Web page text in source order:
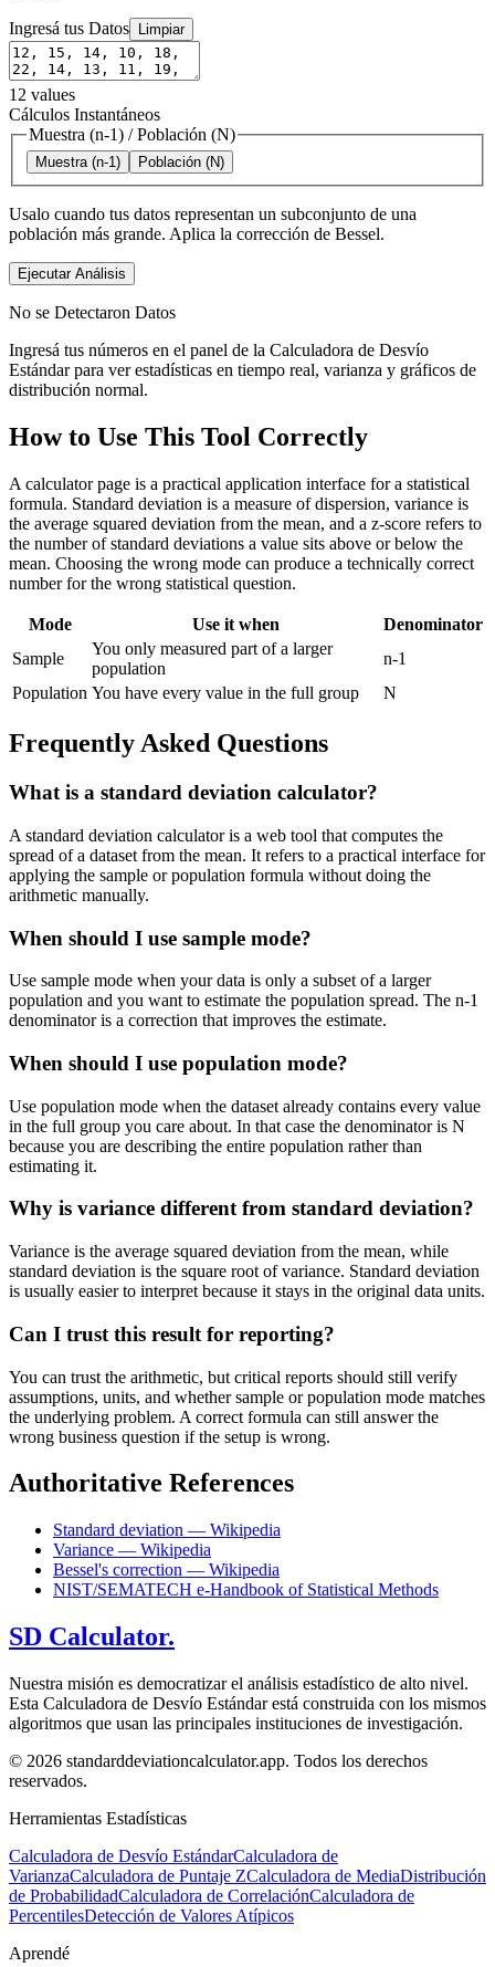
Ingresá tus Datos Limpiar
12 values
Cálculos Instantáneos
Muestra (n-1) /Población (N)
Muestra (n-1) Población (N)
Usalo cuando tus datos representan un subconjunto de una
población más grande. Aplica la corrección de Bessel.
Ejecutar Análisis
No se Detectaron Datos
Ingresá tus números en el panel de la Calculadora de Desvío
Estándar para ver estadísticas en tiempo real, varianza y gráficos de
distribución normal.
How to Use This Tool Correctly
A calculator page is a practical application interface for a statistical
formula. Standard deviation is a measure of dispersion, variance is
the average squared deviation from the mean, and a z-score refers to
the number of standard deviations a value sits above or below the
mean. Choosing the wrong mode can produce a technically correct
number for the wrong statistical question.
Mode Use it when
Denominator
Sample
You only measured part of a larger
population
n-1
Population You have every value in the full group N
Frequently Asked Questions
What is a standard deviation calculator?
A standard deviation calculator is a web tool that computes the
spread of a dataset from the mean. It refers to a practical interface for
applying the sample or population formula without doing the
arithmetic manually.
When should I use sample mode?
Use sample mode when your data is only a subset of a larger
population and you want to estimate the population spread. The n-1
denominator is a correction that improves the estimate.
When should I use population mode?
Use population mode when the dataset already contains every value
in the full group you care about. In that case the denominator is N
because you are describing the entire population rather than
estimating it.
Why is variance different from standard deviation?
Variance is the average squared deviation from the mean, while
standard deviation is the square root of variance. Standard deviation
is usually easier to interpret because it stays in the original data units.
Can I trust this result for reporting?
You can trust the arithmetic, but critical reports should still verify
assumptions, units, and whether sample or population mode matches
the underlying problem. A correct formula can still answer the
wrong business question if the setup is wrong.
Authoritative References
Standard deviation — Wikipedia
Variance — Wikipedia
Bessel's correction — Wikipedia
NIST/SEMATECH e-Handbook of Statistical Methods
SD Calculator.
Nuestra misión es democratizar el análisis estadístico de alto nivel.
Esta Calculadora de Desvío Estándar está construida con los mismos
algoritmos que usan las principales instituciones de investigación.
© 2026 standarddeviationcalculator.app. Todos los derechos
reservados.
Herramientas Estadísticas
Calculadora de Desvío EstándarCalculadora de
VarianzaCalculadora de Puntaje ZCalculadora de MediaDistribución
de ProbabilidadCalculadora de CorrelaciónCalculadora de
PercentilesDetección de Valores Atípicos
Aprendé